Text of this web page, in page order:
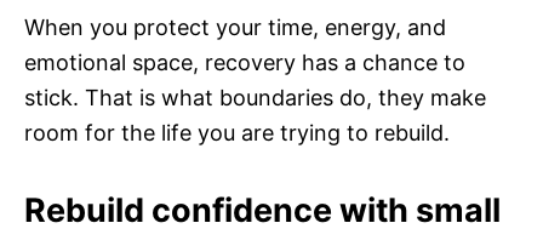
When you protect your time, energy, and
emotional space, recovery has a chance to
stick. That is what boundaries do, they make
room for the life you are trying to rebuild.
Rebuild confidence with small